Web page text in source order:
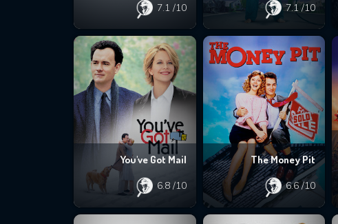
7.1 /10 7.1/10
You've Got Mail
6.8/10
The Money Pit
6.6/10